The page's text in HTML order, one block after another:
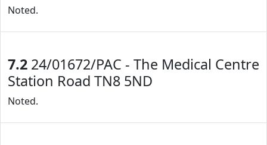
Noted.
7.2 24/01672/PAC - The Medical Centre
Station Road TN8 5ND
Noted.